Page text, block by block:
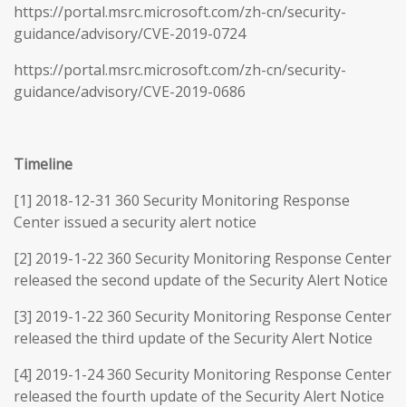
https://portal.msrc.microsoft.com/zh-cn/security-
guidance/advisory/CVE-2019-0724
https://portal.msrc.microsoft.com/zh-cn/security-
guidance/advisory/CVE-2019-0686
Timeline
[1] 2018-12-31 360 Security Monitoring Response
Center issued a security alert notice
[2] 2019-1-22 360 Security Monitoring Response Center
released the second update of the Security Alert Notice
[3] 2019-1-22 360 Security Monitoring Response Center
released the third update of the Security Alert Notice
[4] 2019-1-24 360 Security Monitoring Response Center
released the fourth update of the Security Alert Notice